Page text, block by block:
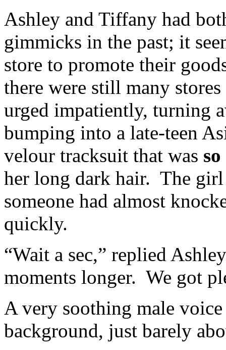
Ashley and Tiffany had
gimmicks in the past; it
store to promote their
there were still many
urged impatiently, turning
bumping into a late-teen
velour tracksuit that was so
her long dark hair. The
someone had almost
quickly.
“Wait a sec,” replied
moments longer. We got
A very soothing male
background, just barely